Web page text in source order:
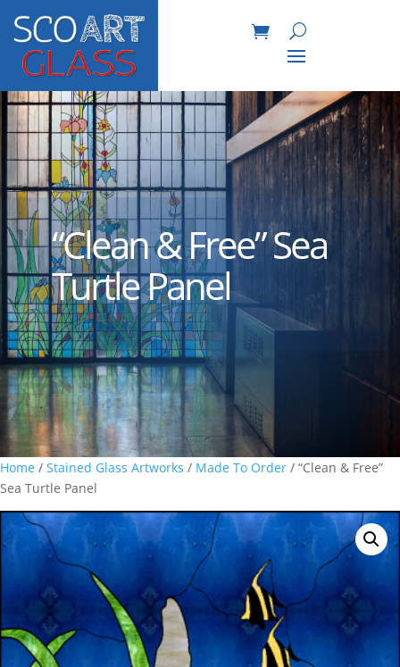
“Clean & Free” Sea
Turtle Panel
Home / Stained Glass Artworks / Made To Order / “Clean & Free”
Sea Turtle Panel